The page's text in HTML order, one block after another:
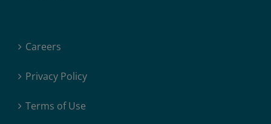
Careers
Privacy Policy
Terms of Use